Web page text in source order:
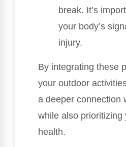
break. It’s
your body’s
injury.
By integrating these
your outdoor
a deeper connection
while also prioritizing
health.